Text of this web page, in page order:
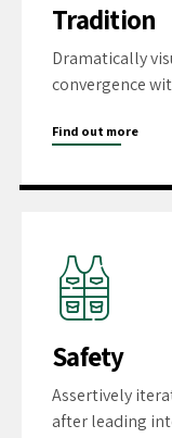
Tradition
Dramatically
convergence
Find out more
Safety
Assertively
after leading